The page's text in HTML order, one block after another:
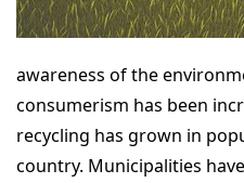
awareness of the
consumerism has been
recycling has grown in
country. Municipalities